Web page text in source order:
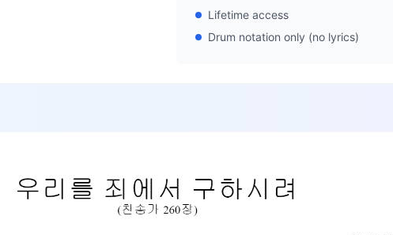
Lifetime access
Drum notation only (no lyrics)